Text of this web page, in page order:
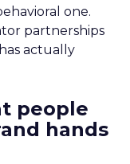
one.
partnerships
actually
people
hands